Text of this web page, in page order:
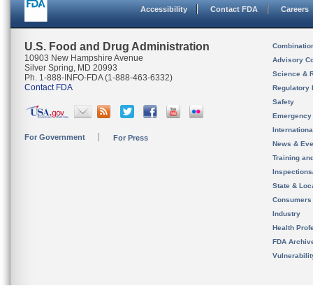
Accessibility Contact FDA Careers
U.S. Food and Drug Administration
10903 New Hampshire Avenue
Silver Spring, MD 20993
Ph. 1-888-INFO-FDA (1-888-463-6332)
Contact FDA
For Government For Press
Advisory
Science &
Regulatory
Safety
News &
Training
State &
Consumers
Industry
Health
FDA